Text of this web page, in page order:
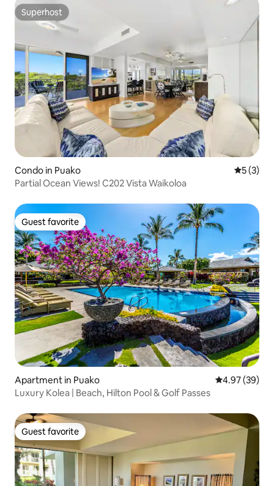
Superhost
Superhost
Condo in Puako 5 out of
5 (3)
Partial Ocean Views! C202 Vista Waikoloa
Guest favorite
Guest favorite
Apartment in Puako 4.97 out of 5
4.97 (39)
Luxury Kolea | Beach, Hilton Pool & Golf Passes
Guest favorite
Guest favorite